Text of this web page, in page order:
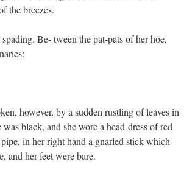
the breezes.
Be- tween the pat-pats of her hoe,
however, by a sudden rustling of leaves in
black, and she wore a head-dress of red
in her right hand a gnarled stick which
and her feet were bare.